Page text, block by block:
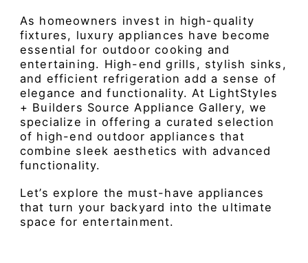
As homeowners invest in high-quality
fixtures, luxury appliances have become
essential for outdoor cooking and
entertaining. High-end grills, stylish sinks,
and efficient refrigeration add a sense of
elegance and functionality. At LightStyles
+ Builders Source Appliance Gallery, we
specialize in offering a curated selection
of high-end outdoor appliances that
combine sleek aesthetics with advanced
functionality.
Let’s explore the must-have appliances
that turn your backyard into the ultimate
space for entertainment.